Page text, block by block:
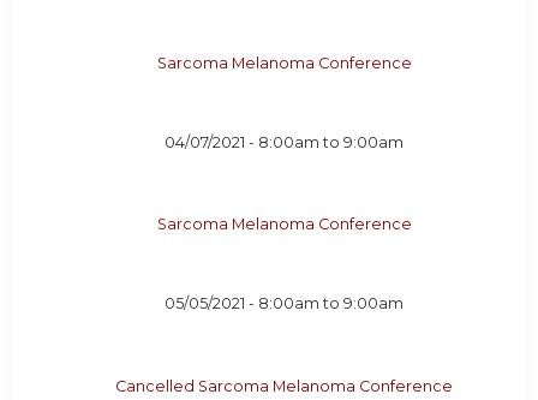
Sarcoma Melanoma Conference
04/07/2021 - 8:00am to9:00am
Sarcoma Melanoma Conference
05/05/2021 - 8:00am to9:00am
Cancelled Sarcoma Melanoma Conference